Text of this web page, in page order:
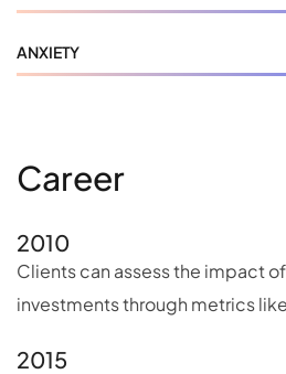
ANXIETY
Career
2010
Clients can assess the impact
investments through metrics
2015